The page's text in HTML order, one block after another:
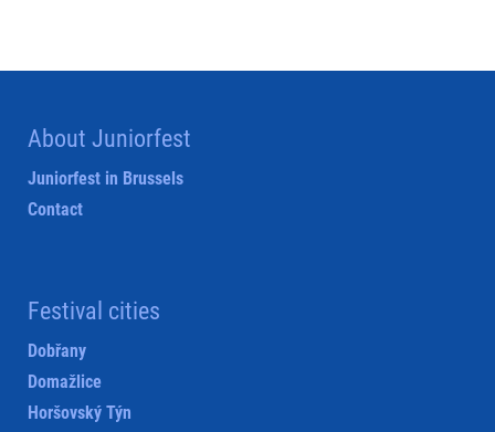
About Juniorfest
Juniorfest in Brussels
Contact
Festival cities
Dobřany
Domažlice
Horšovský Týn